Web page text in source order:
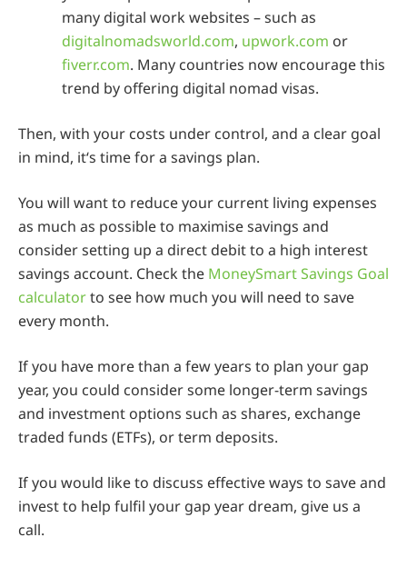
many digital work websites – such as
digitalnomadsworld.com, upwork.com or
fiverr.com. Many countries now encourage this
trend by offering digital nomad visas.
Then, with your costs under control, and a clear goal
in mind, it‘s time for a savings plan.
You will want to reduce your current living expenses
as much as possible to maximise savings and
consider setting up a direct debit to a high interest
savings account. Check the MoneySmart Savings Goal
calculatorto see how much you will need to save
every month.
If you have more than a few years to plan your gap
year, you could consider some longer-term savings
and investment options such as shares, exchange
traded funds (ETFs), or term deposits.
If you would like to discuss effective ways to save and
invest to help fulfil your gap year dream, give us a
call.